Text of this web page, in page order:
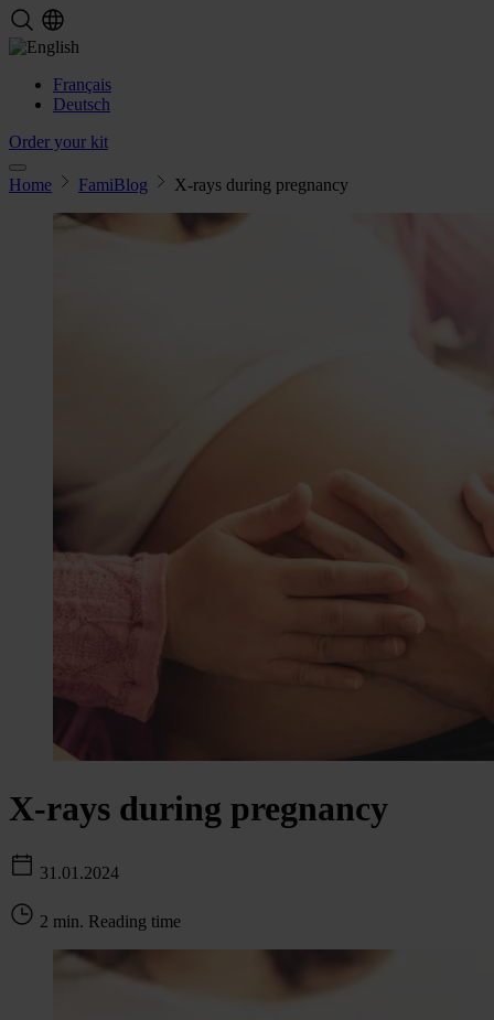
Français
Deutsch
Order your kit
Home FamiBlog X-rays during pregnancy
X-rays during pregnancy
31.01.2024
2 min. Reading time